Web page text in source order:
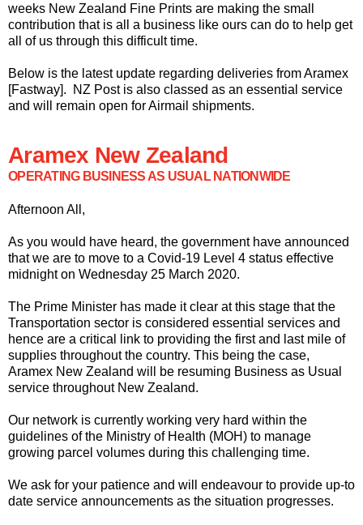
weeks New Zealand Fine Prints are making the small
contribution that is all a business like ours can do to help get
all of us through this difficult time.
Below is the latest update regarding deliveries from Aramex
[Fastway]. NZ Post is also classed as an essential service
and will remain open for Airmail shipments.
Aramex New Zealand
OPERATING BUSINESS AS USUAL NATIONWIDE
Afternoon All,
As you would have heard, the government have announced
that we are to move to a Covid-19 Level 4 status effective
midnight on Wednesday 25 March 2020.
The Prime Minister has made it clear at this stage that the
Transportation sector is considered essential services and
hence are a critical link to providing the first and last mile of
supplies throughout the country. This being the case,
Aramex New Zealand will be resuming Business as Usual
service throughout New Zealand.
Our network is currently working very hard within the
guidelines of the Ministry of Health (MOH) to manage
growing parcel volumes during this challenging time.
We ask for your patience and will endeavour to provide up-to
date service announcements as the situation progresses.